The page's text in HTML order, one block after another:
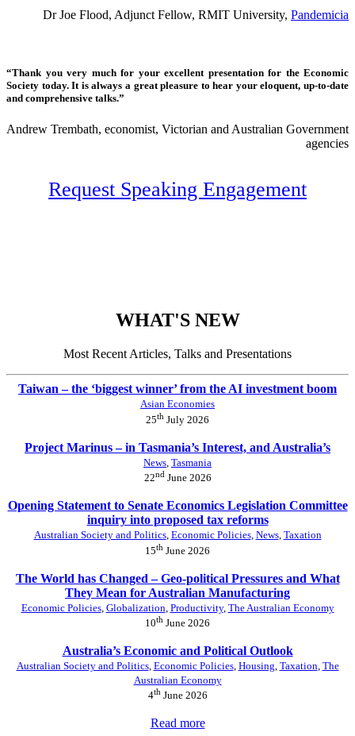
Dr Joe Flood, Adjunct Fellow, RMIT University, Pandemicia
“Thank you very much for your excellent presentation for the Economic
Society today. It is always a great pleasure to hear your eloquent, up-to-date
and comprehensive talks.”
Andrew Trembath, economist, Victorian and Australian Government
agencies
Request Speaking Engagement
WHAT'S NEW
Most Recent Articles, Talks and Presentations
Taiwan – the ‘biggest winner’ from the AI investment boom
Asian Economies
25th July 2026
Project Marinus – in Tasmania’s Interest, and Australia’s
News Tasmania
22ndJune 2026
Opening Statement to Senate Economics Legislation Committee
inquiry into proposed tax reforms
Australian Society and Politics, Economic Policies, News, Taxation
15th June 2026
The World has Changed – Geo-political Pressures and What
They Mean for Australian Manufacturing
Economic Policies, Globalization Productivity, The Australian Economy
10th June 2026
Australia’s Economic and Political Outlook
Australian Society and Politics, Economic Policies, Housing, Taxation, The
Australian Economy
4thJune 2026
Read more